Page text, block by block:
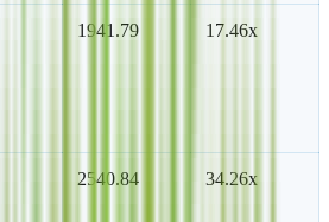
1941.79 17.46x
2540.84 34.26x